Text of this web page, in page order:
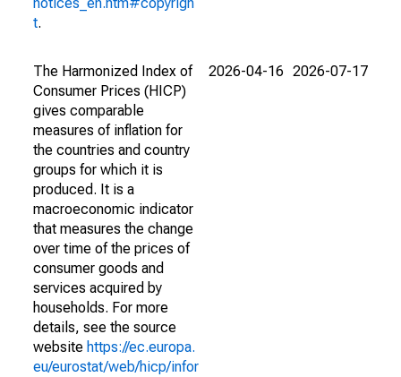
t.
The Harmonized Index of
Consumer Prices (HICP)
gives comparable
measures of inflation for
the countries and country
groups for which it is
produced. It is a
macroeconomic indicator
that measures the change
over time of the prices of
consumer goods and
services acquired by
households. For more
details, see the source
website https://ec.europa.
eu/eurostat/web/hicp/infor
2026-04-16 2026-07-17